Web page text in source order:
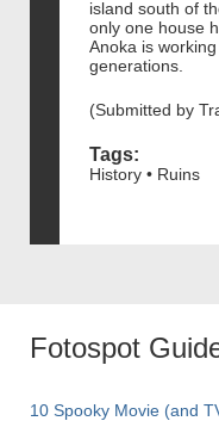
island south of
only one house
Anoka is
generations.
(Submitted by
Tags:
History • Ruins
Fotospot
10 Spooky Movie (and